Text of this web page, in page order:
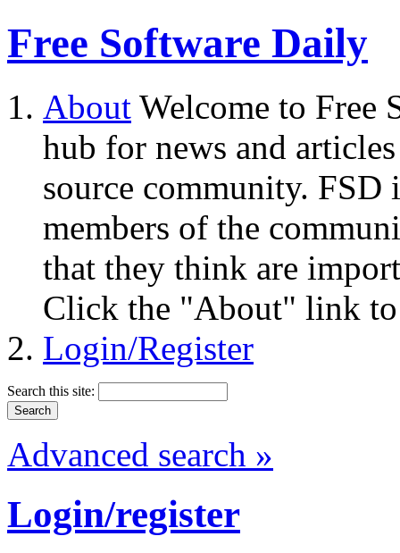
Free Software Daily
About Welcome to Free
hub for news and
source community.
members of the
that they think are
Click the "About" link to
Login/Register
Search this site:
Advanced search »
Login/register